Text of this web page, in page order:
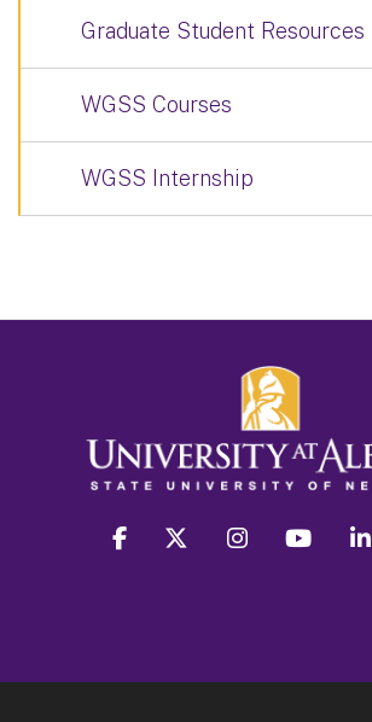
Graduate Student Resources
WGSS Courses
WGSS Internship
facebook twitter instagram youtube